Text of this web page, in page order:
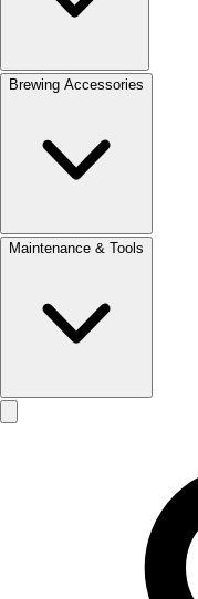
Brewing Accessories
Maintenance & Tools